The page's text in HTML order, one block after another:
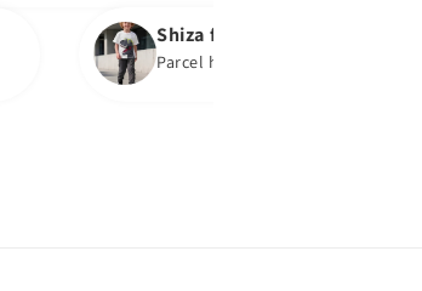
Shiza f.
Parcel has been received. They are super